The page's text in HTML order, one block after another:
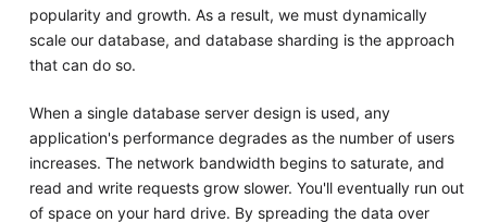
popularity and growth. As a result, we must dynamically
scale our database, and database sharding is the approach
that can do so.
When a single database server design is used, any
application's performance degrades as the number of users
increases. The network bandwidth begins to saturate, and
read and write requests grow slower. You'll eventually run out
of space on your hard drive. By spreading the data over